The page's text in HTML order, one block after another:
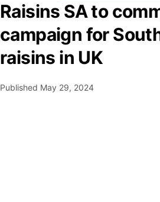
Raisins SA to
campaign for
raisins in UK
Published May 29, 2024